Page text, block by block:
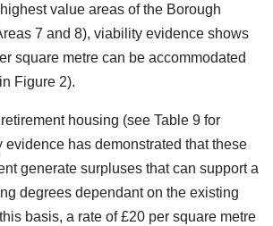
value areas of the Borough
7 and 8), viability evidence shows
square metre can be accommodated
Figure 2).
housing (see Table 9 for
has demonstrated that these
generate surpluses that can support a
degrees dependant on the existing
basis, a rate of £20 per square metre